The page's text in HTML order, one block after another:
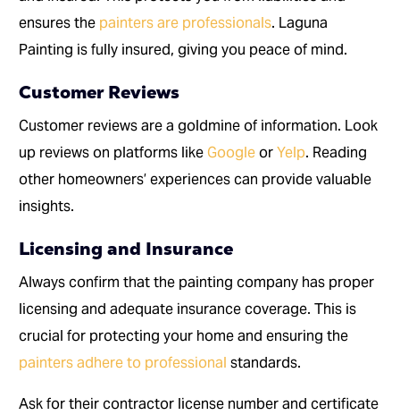
ensures the painters are professionals. Laguna
Painting is fully insured, giving you peace of mind.
Customer Reviews
Customer reviews are a goldmine of information. Look
up reviews on platforms likeGoogleorYelp. Reading
other homeowners’ experiences can provide valuable
insights.
Licensing and Insurance
Always confirm that the painting company has proper
licensing and adequate insurance coverage. This is
crucial for protecting your home and ensuring the
painters adhere to professional standards.
Ask for their contractor license number and certificate